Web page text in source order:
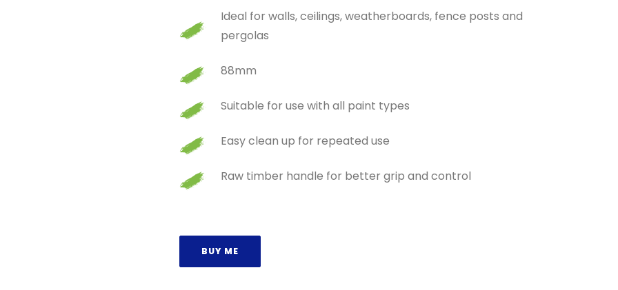
Ideal for walls, ceilings, weatherboards, fence posts and
pergolas
88mm
Suitable for use with all paint types
Easy clean up for repeated use
Raw timber handle for better grip and control
BUY ME